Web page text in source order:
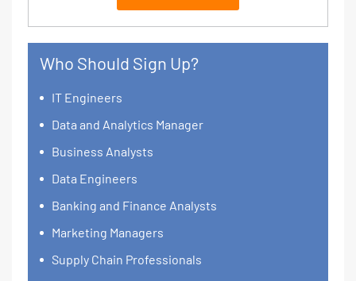
Who Should Sign Up?
IT Engineers
Data and Analytics Manager
Business Analysts
Data Engineers
Banking and Finance Analysts
Marketing Managers
Supply Chain Professionals